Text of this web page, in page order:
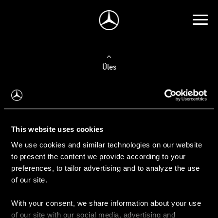
This website uses cookies
We use cookies and similar technologies on our website
to present the content we provide according to your
preferences, to tailor advertising and to analyze the use
of our site.
With your consent, we share information about your use
of our site with our social media, advertising and
Üles
Auto valimine
Leidke uus auto
Kasutatud autod
Konfiguraator
Auto ostmine